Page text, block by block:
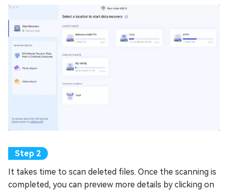
It takes time to scan deleted files. Once the scanning is
completed, you can preview more details by clicking on